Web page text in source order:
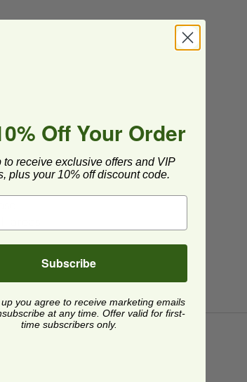
Off Your Order
to receive exclusive offers and VIP
plus your 10% off discount code.
Subscribe
you agree to receive marketing emails
at any time. Offer valid for first-
time subscribers only.